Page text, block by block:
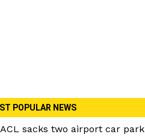
POPULAR NEWS
sacks two airport car park